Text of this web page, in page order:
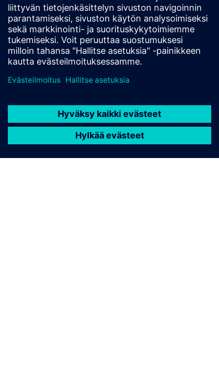
comprehensive IC verification and optimization across all
process nodes and design styles while minimizing resource
usage and tapeout schedules.
Learn from experts